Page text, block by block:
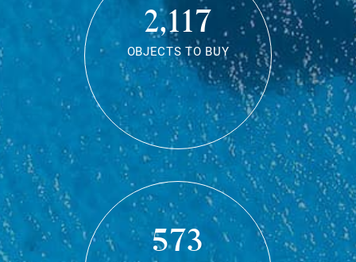
2,117
OBJECTS TO BUY
573